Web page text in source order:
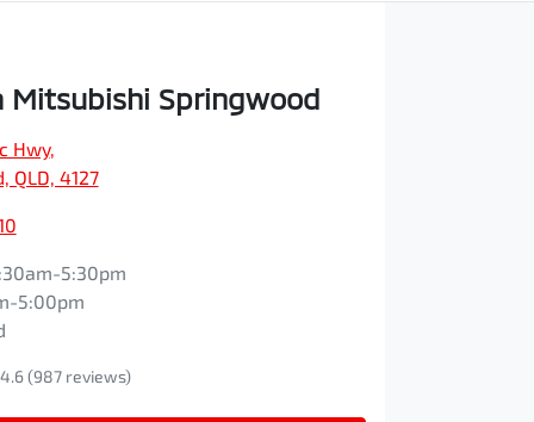
Mitsubishi Springwood
Hwy,
QLD, 4127
5:30pm
5:00pm
4.6 (987 reviews)